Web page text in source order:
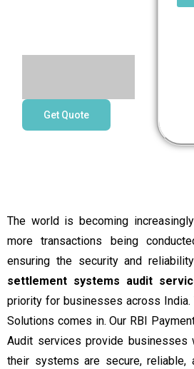
Get Quote
The world is becoming
more transactions being
ensuring the security and
settlement systems audit
priority for businesses across India.
Solutions comes in. Our RBI
Audit services provide businesses
their systems are secure, reliable,